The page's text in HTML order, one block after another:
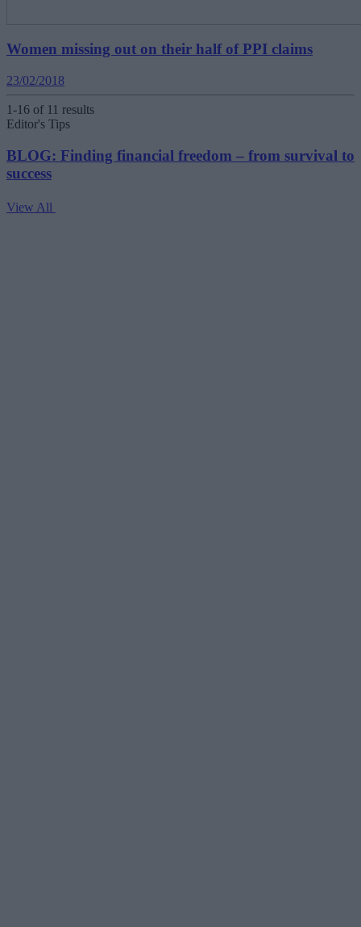
Women missing out on their half of PPI claims
23/02/2018
1-16 of 11 results
Editor's Tips
BLOG: Finding financial freedom – from survival to
success
View All